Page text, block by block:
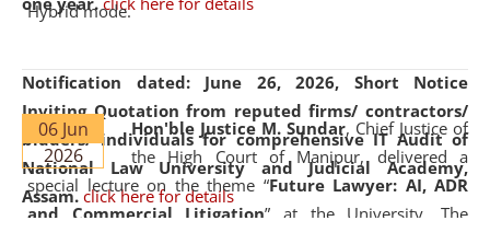
Notification dated: June 26, 2026, Short Notice
Inviting Quotation from reputed firms/ contractors/
bidders/ individuals for comprehensive IT Audit of
National Law University and Judicial Academy,
Assam. click here for details
Hybrid mode.
06 Jun
2026
Hon'ble Justice M. Sundar, Chief Justice of
the High Court of Manipur, delivered a
special lecture on the theme “Future Lawyer: AI, ADR
and Commercial Litigation” at the University. The